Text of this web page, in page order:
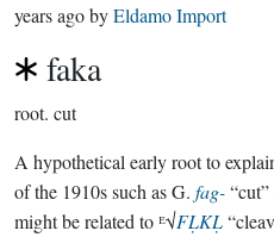
years agobyEldamo Import
faka
root. cut
A hypothetical early root to
of the 1910s such as G. fag-
might be related to ᴱ√FḶKḶ